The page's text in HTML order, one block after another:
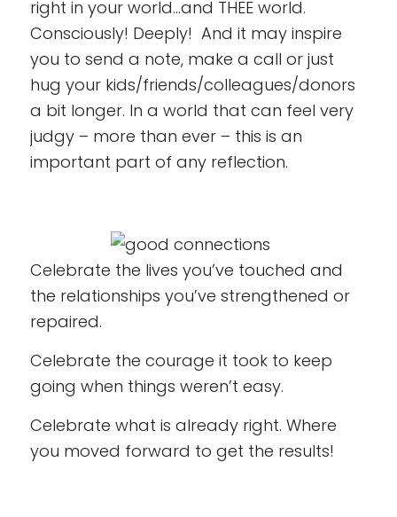
right in your world…and THEE world.
Consciously! Deeply! And it may inspire
you to send a note, make a call or just
hug your kids/friends/colleagues/donors
a bit longer. In a world that can feel very
judgy – more than ever – this is an
important part of any reflection.
Celebrate the lives you’ve touched and
the relationships you’ve strengthened or
repaired.
Celebrate the courage it took to keep
going when things weren’t easy.
Celebrate what is already right. Where
you moved forward to get the results!